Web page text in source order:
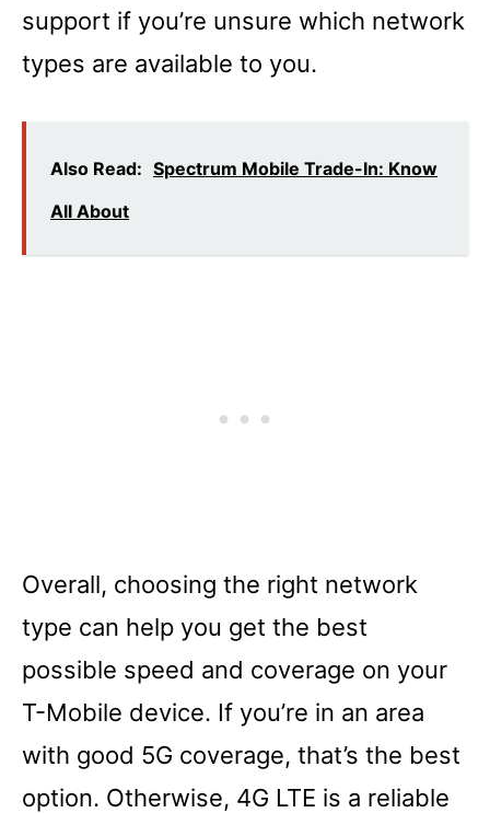
support if you’re unsure which network
types are available to you.
Also Read: Spectrum Mobile Trade-In: Know
All About
Overall, choosing the right network
type can help you get the best
possible speed and coverage on your
T-Mobile device. If you’re in an area
with good 5G coverage, that’s the best
option. Otherwise, 4G LTE is a reliable